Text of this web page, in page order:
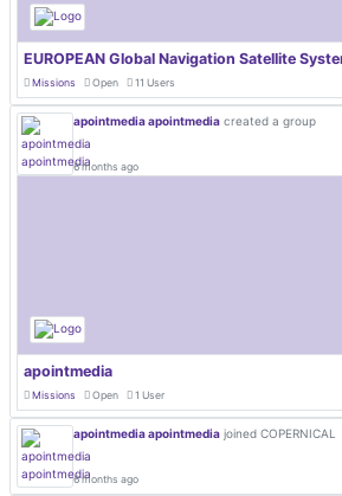
EUROPEAN Global Navigation Satellite
Missions Open 11 Users
apointmedia apointmedia created a group
6 months ago
apointmedia
Missions Open 1 User
apointmedia apointmedia joined COPERNICAL
6 months ago